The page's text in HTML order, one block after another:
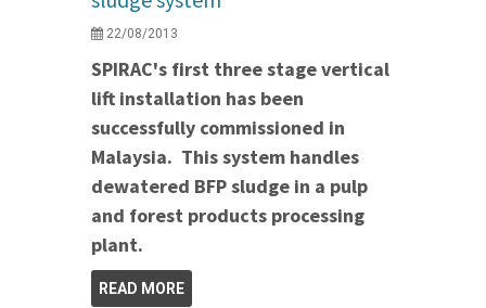
22/08/2013
SPIRAC's first three stage vertical
lift installation has been
successfully commissioned in
Malaysia. This system handles
dewatered BFP sludge in a pulp
and forest products processing
plant.
READ MORE